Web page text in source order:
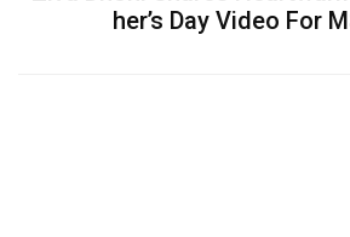
her’s Day Video For